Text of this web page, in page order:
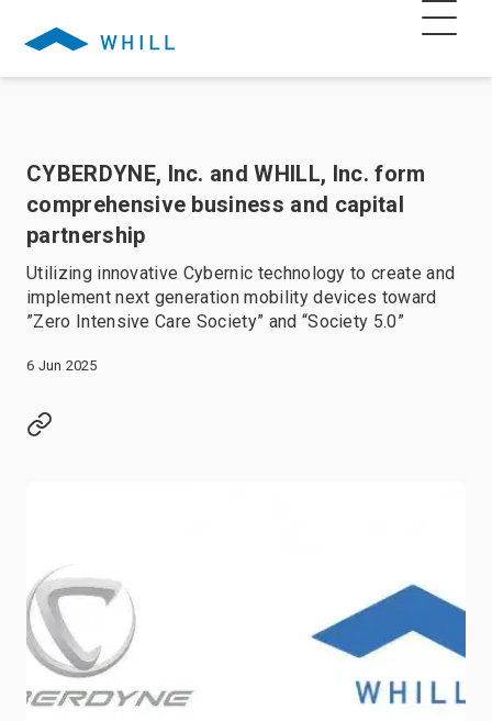
CYBERDYNE, Inc. and WHILL, Inc. form
comprehensive business and capital
partnership
Utilizing innovative Cybernic technology to create and
implement next generation mobility devices toward
”Zero Intensive Care Society” and “Society 5.0”
6 Jun 2025